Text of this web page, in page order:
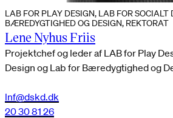
LAB FOR PLAY DESIGN, LAB FOR SOCIALT
BÆREDYGTIGHED OG DESIGN, REKTORAT
Lene Nyhus Friis
Projektchef og leder af LAB for Play
Design og Lab for Bæredygtighed og
lnf@dskd.dk
20 30 81 26